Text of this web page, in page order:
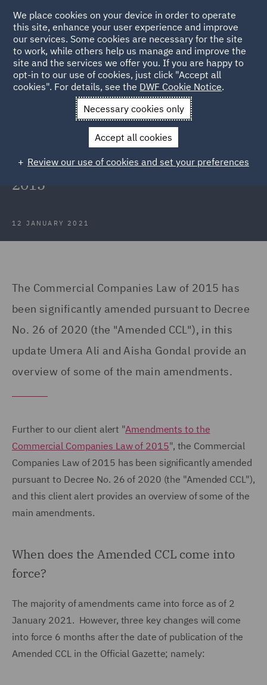
Back to Articles
News and Insights Insights
Amendments to the UAE
Amendments to the UAE
Companies Commercial Law of
2015
12 JANUARY 2021
The Commercial Companies Law of 2015 has
been significantly amended pursuant to Decree
No. 26 of 2020 (the "Amended CCL"), in this
update Umera Ali and Aisha Gondal provide an
overview of some of the main amendments.
Further to our client alert "Amendments to the
Commercial Companies Law of 2015", the Commercial
Companies Law of 2015 has been significantly amended
pursuant to Decree No. 26 of 2020 (the "Amended CCL"),
and this client alert provides an overview of some of the
main amendments.
When does the Amended CCL come into
force?
The majority of amendments came into force as of 2
January 2021. However, three key changes will come
into force 6 months after the date of publication of the
Amended CCL in the Official Gazette; namely:
We place cookies on your device in order to operate
this site, enhance your user experience and improve
our services. Some cookies are necessary for the site
to work, while others help us manage and improve the
site and the services we offer you. If you are happy to
opt-in to our use of cookies, just click "Accept all
cookies". For details, see the DWF Cookie Notice.
Necessary cookies only
Accept all cookies
Review our use of cookies and set your preferences